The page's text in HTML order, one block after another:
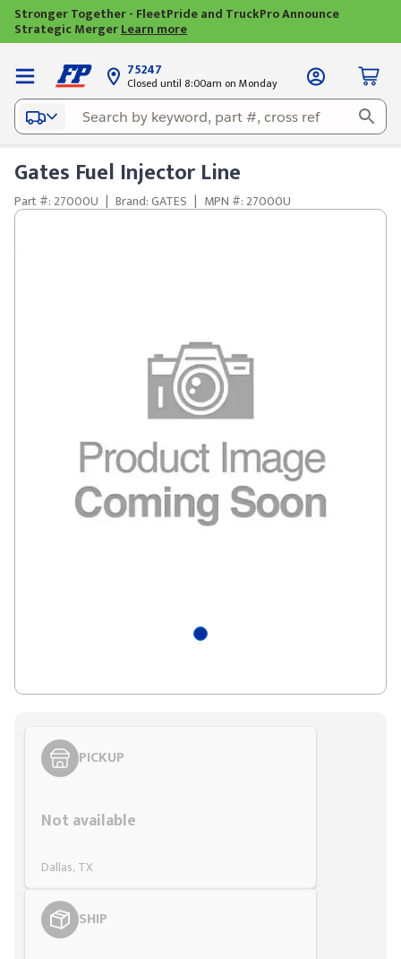
Stronger Together - FleetPride and TruckPro Announce
Strategic MergerLearn more
75247
Closed until 8:00am on Monday
Gates Fuel Injector Line
Part #: 27000U | Brand: GATES | MPN #: 27000U
PICKUP
Not available
Dallas, TX
SHIP